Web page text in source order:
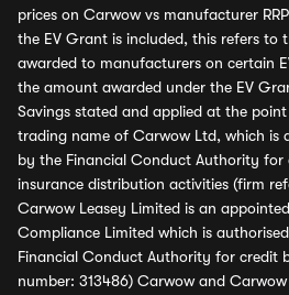
prices on Carwow vs manufacturer
the EV Grant is included, this refers to
awarded to manufacturers on certain
the amount awarded under the EV
Savings stated and applied at the
trading name of Carwow Ltd, which is
by the Financial Conduct Authority for
insurance distribution activities (firm
Carwow Leasey Limited is an
Compliance Limited which is
Financial Conduct Authority for credit
number: 313486) Carwow and